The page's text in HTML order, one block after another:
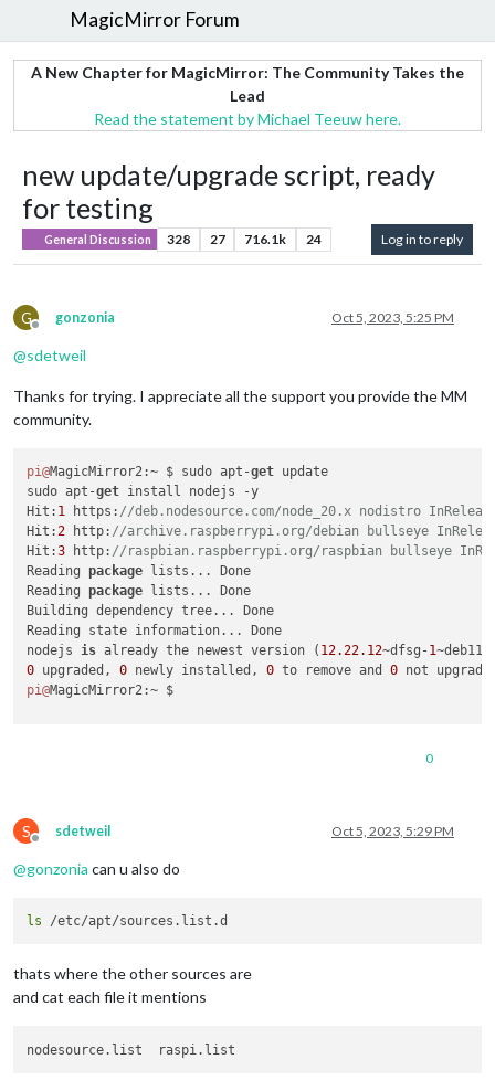
MagicMirror Forum
A New Chapter for MagicMirror: The Community Takes the
Lead
Read the statement by Michael Teeuw here.
new update/upgrade script, ready
for testing
General Discussion 328 27 716.1k 24 Log in to reply
G
Offline
gonzonia Oct 5, 2023, 5:25 PM
@sdetweil
Thanks for trying. I appreciate all the support you provide the MM
community.
pi@MagicMirror2:~ $ sudo apt-get update
sudo apt-get install nodejs -y
Hit: 1 https: //deb.nodesource.com/node_20.x nodistro
Hit:2 http: //archive.raspberrypi.org/debian bullseye
Hit:3 http: //raspbian.raspberrypi.org/raspbian bullseye
Reading package lists... Done
Reading package lists... Done
Building dependency tree... Done
Reading state information... Done
nodejs is already the newest version ( 12.22.12~dfsg-1
0 upgraded, 0 newly installed, 0 to remove and 0
pi@MagicMirror2:~ $
0
S
Offline
sdetweil Oct 5, 2023, 5:29 PM
@gonzonia can u also do
ls
thats where the other sources are
and cat each file it mentions